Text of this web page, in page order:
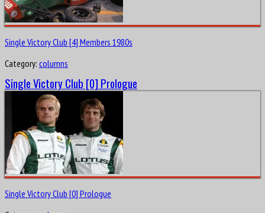
Single Victory Club [4] Members 1980s
Category: columns
Single Victory Club [0] Prologue
Single Victory Club [0] Prologue